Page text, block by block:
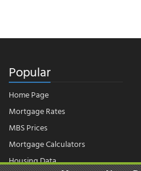
Popular
Home Page
Mortgage Rates
MBS Prices
Mortgage Calculators
Housing Data